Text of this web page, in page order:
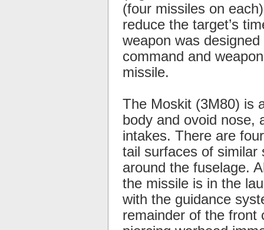
(four missiles on
reduce the target’s
weapon was
command and
missile.
The Moskit (3M80) is
body and ovoid nose,
intakes. There are
tail surfaces of similar
around the fuselage.
the missile is in the
with the guidance
remainder of the front